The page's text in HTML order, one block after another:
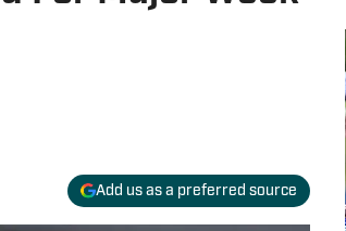
Add us as a preferred source